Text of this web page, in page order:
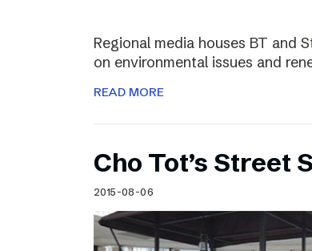
Regional media houses BT and
on environmental issues and
READ MORE
Cho Tot’s Street
2015-08-06